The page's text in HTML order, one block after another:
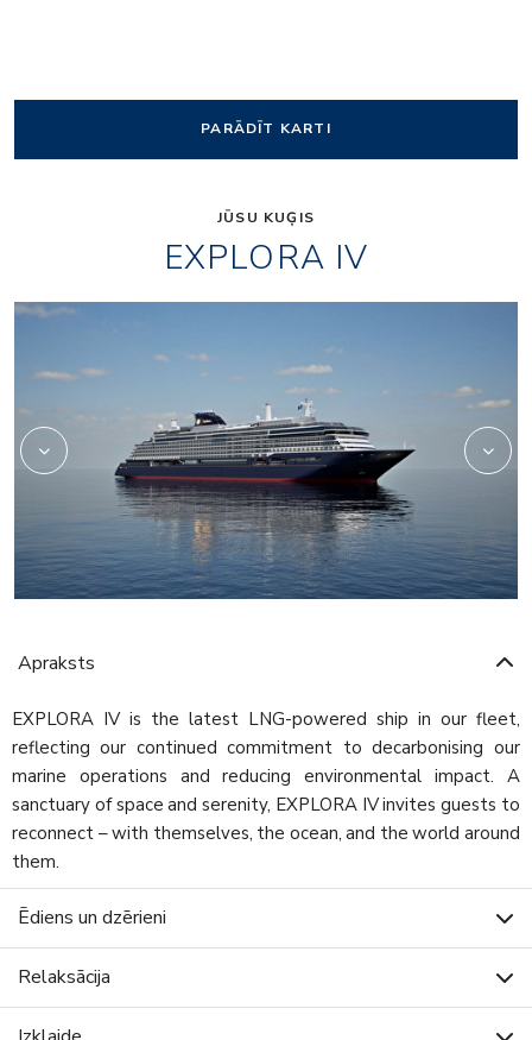
PARĀDĪT KARTI
JŪSU KUĢIS
EXPLORA IV
Apraksts
EXPLORA IV is the latest LNG-powered ship in our fleet,
reflecting our continued commitment to decarbonising our
marine operations and reducing environmental impact. A
sanctuary of space and serenity, EXPLORA IV invites guests to
reconnect – with themselves, the ocean, and the world around
them.
Ēdiens un dzērieni
Relaksācija